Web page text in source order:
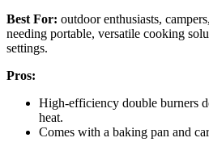
Best For: outdoor enthusiasts,
needing portable, versatile cooking
settings.
Pros:
High-efficiency double burners
heat.
Comes with a baking pan and